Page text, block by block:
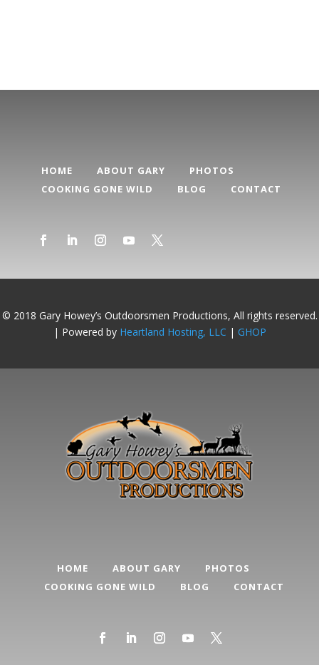
Post
HOME ABOUT GARY
PHOTOS
COOKING GONE WILD
BLOG CONTACT
© 2018 Gary Howey’s Outdoorsmen Productions, All rights reserved.
| Powered by Heartland Hosting, LLC | GHOP
HOME ABOUT GARY
PHOTOS
COOKING GONE WILD
BLOG CONTACT